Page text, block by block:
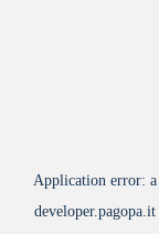
Application error: a
developer.pagopa.it